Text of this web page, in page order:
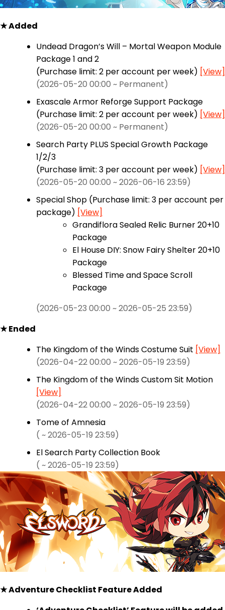
★ Added
Undead Dragon’s Will – Mortal Weapon Module
Package 1 and 2
(Purchase limit: 2 per account per week) [View]
(2026-05-20 00:00 ~ Permanent)
Exascale Armor Reforge Support Package
(Purchase limit: 2 per account per week) [View]
(2026-05-20 00:00 ~ Permanent)
Search Party PLUS Special Growth Package
1/2/3
(Purchase limit: 3 per account per week) [View]
(2026-05-20 00:00 ~ 2026-06-16 23:59)
Special Shop (Purchase limit: 3 per account per
package) [View]
Grandiflora Sealed Relic Burner 20+10
Package
El House DIY: Snow Fairy Shelter 20+10
Package
Blessed Time and Space Scroll
Package
(2026-05-23 00:00 ~ 2026-05-25 23:59)
★ Ended
The Kingdom of the Winds Costume Suit [View]
(2026-04-22 00:00 ~ 2026-05-19 23:59)
The Kingdom of the Winds Custom Sit Motion
[View]
(2026-04-22 00:00 ~ 2026-05-19 23:59)
Tome of Amnesia
( ~ 2026-05-19 23:59)
El Search Party Collection Book
( ~ 2026-05-19 23:59)
★ Adventure Checklist Feature Added